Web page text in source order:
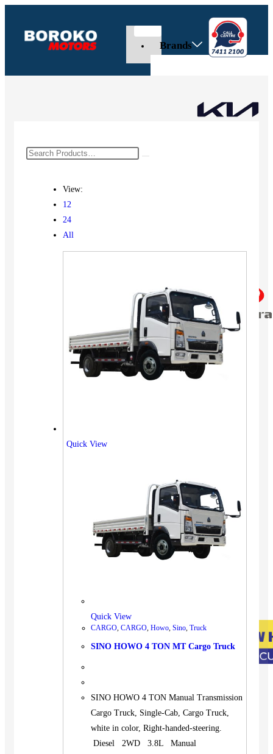
Brands
View:
12
24
All
Quick View
Quick View
CARGO, CARGO, Howo, Sino, Truck
SINO HOWO 4 TON MT Cargo Truck
SINO HOWO 4 TON Manual Transmission
Cargo Truck, Single-Cab, Cargo Truck,
white in color, Right-handed-steering.
Diesel 2WD 3.8L Manual